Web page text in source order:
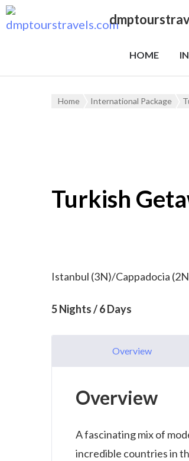
HOME
Home International Package
Turkish
Istanbul (3N)/Cappadocia
5 Nights / 6 Days
Overview
Overview
A fascinating mix of
incredible countries in